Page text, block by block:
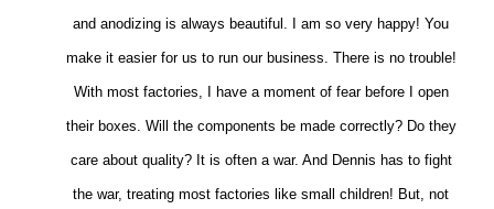
and anodizing is always beautiful. I am so very happy! You
make it easier for us to run our business. There is no trouble!
With most factories, I have a moment of fear before I open
their boxes. Will the components be made correctly? Do they
care about quality? It is often a war. And Dennis has to fight
the war, treating most factories like small children! But, not